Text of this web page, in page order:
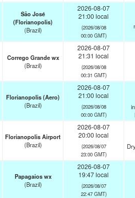
São José
(Florianopolis)
(Brazil)
2026-08-07
21:00 local
(2026/08/08
00:00 GMT)
Corrego Grande wx
(Brazil)
2026-08-07
21:31 local
(2026/08/08
00:31 GMT)
Florianopolis (Aero)
(Brazil)
2026-08-07
21:00 local
(2026/08/08
00:00 GMT)
Florianopolis Airport
(Brazil)
2026-08-07
20:00 local
(2026/08/07
23:00 GMT)
Papagaios wx
(Brazil)
2026-08-07
19:47 local
(2026/08/07
22:47 GMT)